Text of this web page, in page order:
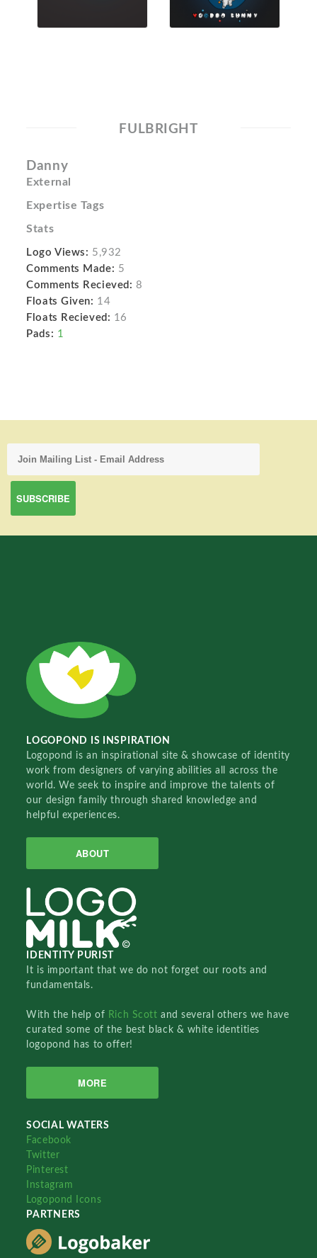
FULBRIGHT
Danny
External
Expertise Tags
Stats
Logo Views: 5,932
Comments Made: 5
Comments Recieved: 8
Floats Given: 14
Floats Recieved: 16
Pads: 1
LOGOPOND IS INSPIRATION
Logopond is an inspirational site & showcase of identity
work from designers of varying abilities all across the
world. We seek to inspire and improve the talents of
our design family through shared knowledge and
helpful experiences.
ABOUT
IDENTITY PURIST
It is important that we do not forget our roots and
fundamentals.
With the help of Rich Scottand several others we have
curated some of the best black & white identities
logopond has to offer!
MORE
SOCIAL WATERS
Facebook
Twitter
Pinterest
Instagram
Logopond Icons
PARTNERS